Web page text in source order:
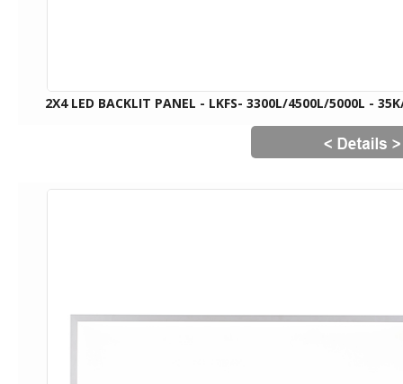
2X4 LED BACKLIT PANEL - LKFS- 3300L/4500L/5000L -